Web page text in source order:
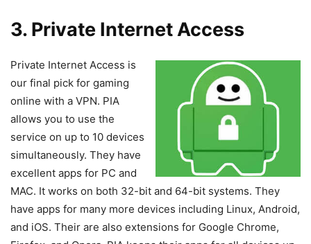
3. Private Internet Access
Private Internet Access is
our final pick for gaming
online with a VPN. PIA
allows you to use the
service on up to 10 devices
simultaneously. They have
excellent apps for PC and
MAC. It works on both 32-bit and 64-bit systems. They
have apps for many more devices including Linux, Android,
and iOS. Their are also extensions for Google Chrome,